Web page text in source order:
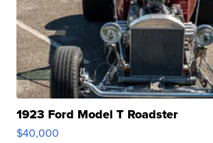
1923 Ford Model T Roadster
$40,000